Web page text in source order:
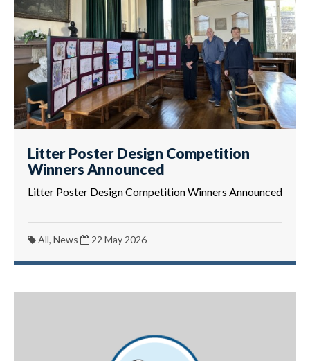
Litter Poster Design Competition
Winners Announced
Litter Poster Design Competition Winners Announced
All, News 22 May 2026